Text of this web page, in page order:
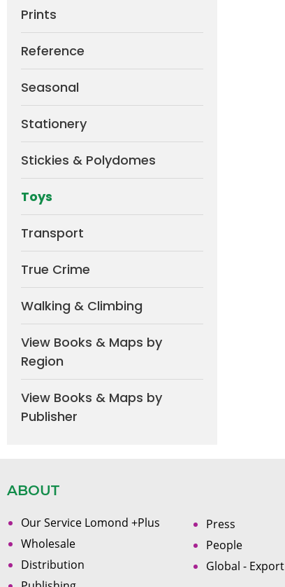
Prints
Reference
Seasonal
Stationery
Stickies & Polydomes
Toys
Transport
True Crime
Walking & Climbing
View Books & Maps by
Region
View Books & Maps by
Publisher
ABOUT
Our Service Lomond +Plus
Wholesale
Distribution
Press
People
Global - Export